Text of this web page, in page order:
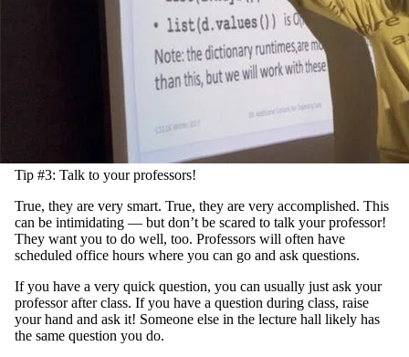
Tip #3: Talk to your professors!
True, they are very smart. True, they are very accomplished. This
can be intimidating — but don’t be scared to talk your professor!
They want you to do well, too. Professors will often have
scheduled office hours where you can go and ask questions.
If you have a very quick question, you can usually just ask your
professor after class. If you have a question during class, raise
your hand and ask it! Someone else in the lecture hall likely has
the same question you do.